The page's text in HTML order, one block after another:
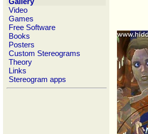
Video
Games
Free Software
Books
Posters
Custom Stereograms
Theory
Links
Stereogram apps